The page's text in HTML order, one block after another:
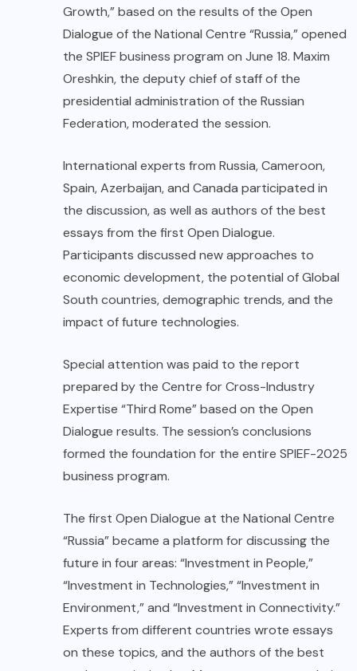
Growth,” based on the results of the Open
Dialogue of the National Centre “Russia,” opened
the SPIEF business program on June 18. Maxim
Oreshkin, the deputy chief of staff of the
presidential administration of the Russian
Federation, moderated the session.
International experts from Russia, Cameroon,
Spain, Azerbaijan, and Canada participated in
the discussion, as well as authors of the best
essays from the first Open Dialogue.
Participants discussed new approaches to
economic development, the potential of Global
South countries, demographic trends, and the
impact of future technologies.
Special attention was paid to the report
prepared by the Centre for Cross-Industry
Expertise “Third Rome” based on the Open
Dialogue results. The session’s conclusions
formed the foundation for the entire SPIEF-2025
business program.
The first Open Dialogue at the National Centre
“Russia” became a platform for discussing the
future in four areas: “Investment in People,”
“Investment in Technologies,” “Investment in
Environment,” and “Investment in Connectivity.”
Experts from different countries wrote essays
on these topics, and the authors of the best